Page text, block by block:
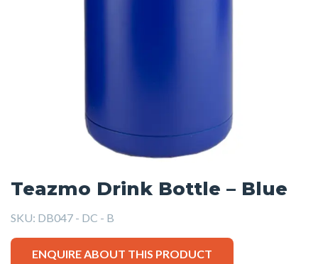
Teazmo Drink Bottle – Blue
SKU: DB047 - DC - B
ENQUIRE ABOUT THIS PRODUCT